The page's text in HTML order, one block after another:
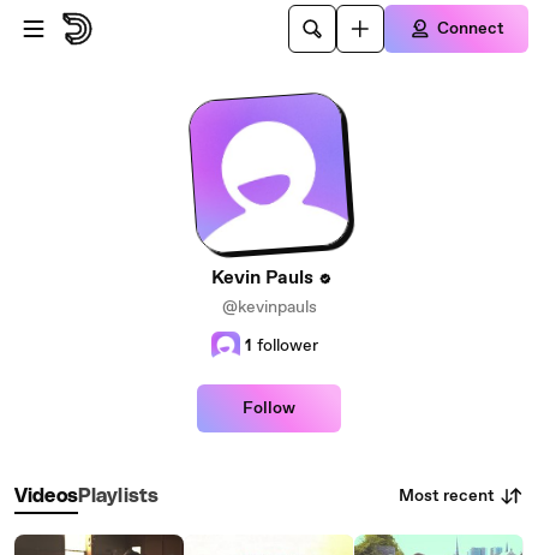
Skip to main content
Connect
Kevin Pauls
@kevinpauls
1 follower
Follow
VideosPlaylists Most recent